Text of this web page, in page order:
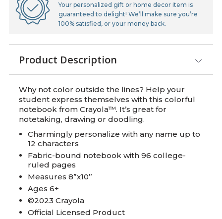
Your personalized gift or home decor item is
guaranteed to delight! We’ll make sure you’re
100% satisfied, or your money back.
Product Description
Why not color outside the lines? Help your
student express themselves with this colorful
notebook from Crayola™. It’s great for
notetaking, drawing or doodling.
Charmingly personalize with any name up to
12 characters
Fabric-bound notebook with 96 college-
ruled pages
Measures 8”x10”
Ages 6+
©2023 Crayola
Official Licensed Product